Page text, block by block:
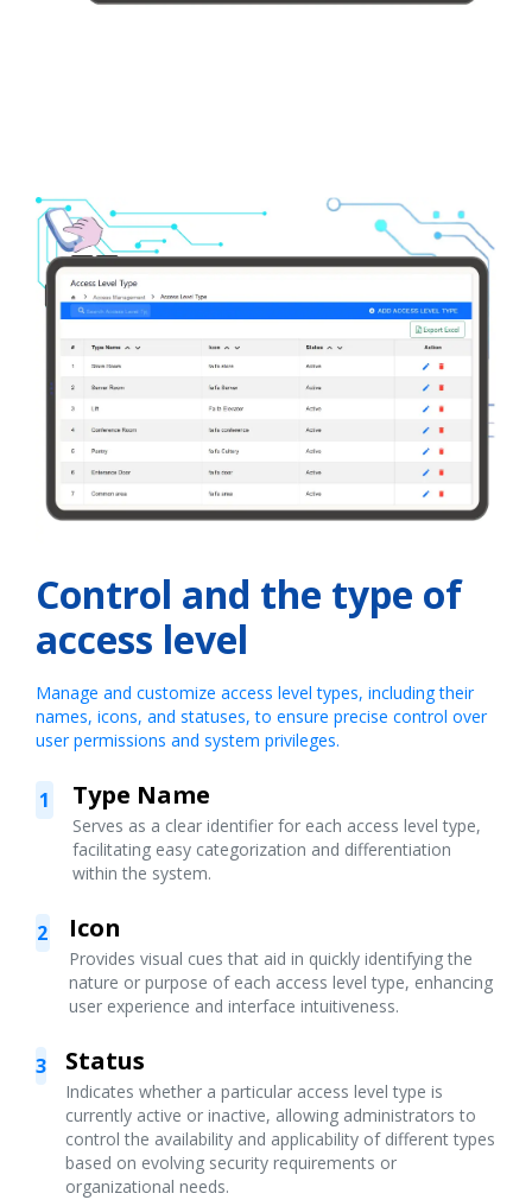
Control and the type of
access level
Manage and customize access level types, including their
names, icons, and statuses, to ensure precise control over
user permissions and system privileges.
1 Type Name
Serves as a clear identifier for each access level type,
facilitating easy categorization and differentiation
within the system.
2 Icon
Provides visual cues that aid in quickly identifying the
nature or purpose of each access level type, enhancing
user experience and interface intuitiveness.
3 Status
Indicates whether a particular access level type is
currently active or inactive, allowing administrators to
control the availability and applicability of different types
based on evolving security requirements or
organizational needs.